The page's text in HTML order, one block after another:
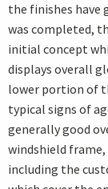
the finishes have
was completed,
initial concept
displays overall
lower portion of
typical signs of
generally good
windshield frame,
including the